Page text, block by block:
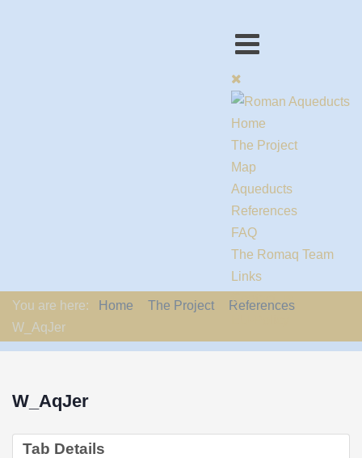
Home
The Project
Map
Aqueducts
References
FAQ
The Romaq Team
Links
Contact us
You are here: Home The Project
References
W_AqJer
W_AqJer
Tab Details